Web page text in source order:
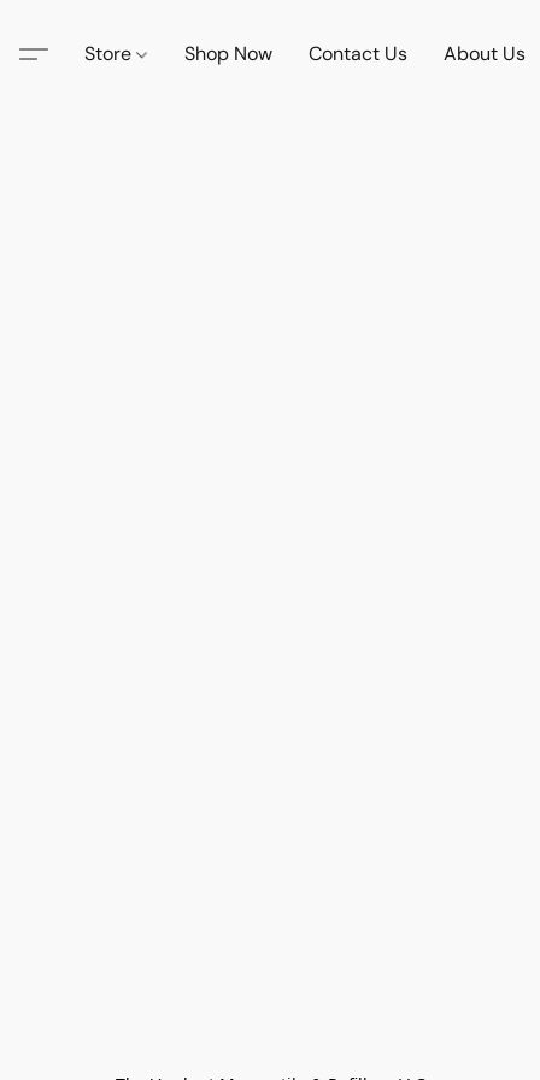
Store Shop Now Contact Us About Us